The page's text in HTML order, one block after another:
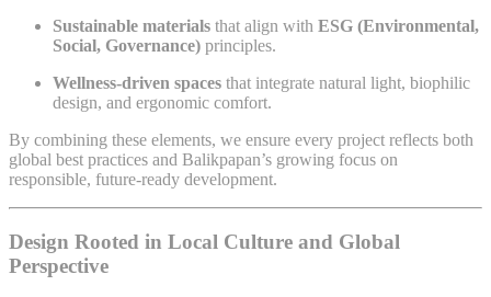
Sustainable materials that align with ESG (Environmental,
Social, Governance) principles.
Wellness-driven spaces that integrate natural light, biophilic
design, and ergonomic comfort.
By combining these elements, we ensure every project reflects both
global best practices and Balikpapan’s growing focus on
responsible, future-ready development.
Design Rooted in Local Culture and Global
Perspective